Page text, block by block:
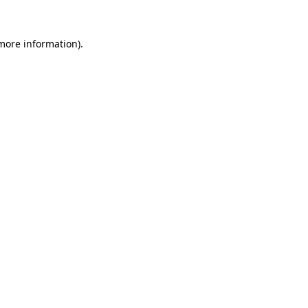
information).